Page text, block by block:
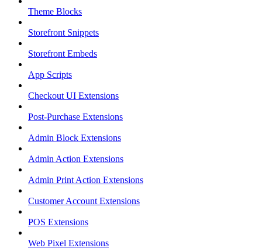
Theme Blocks
Storefront Snippets
Storefront Embeds
App Scripts
Checkout UI Extensions
Post-Purchase Extensions
Admin Block Extensions
Admin Action Extensions
Admin Print Action Extensions
Customer Account Extensions
POS Extensions
Web Pixel Extensions